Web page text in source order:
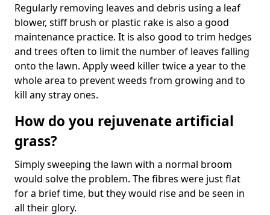
Regularly removing leaves and debris using a leaf
blower, stiff brush or plastic rake is also a good
maintenance practice. It is also good to trim hedges
and trees often to limit the number of leaves falling
onto the lawn. Apply weed killer twice a year to the
whole area to prevent weeds from growing and to
kill any stray ones.
How do you rejuvenate artificial
grass?
Simply sweeping the lawn with a normal broom
would solve the problem. The fibres were just flat
for a brief time, but they would rise and be seen in
all their glory.